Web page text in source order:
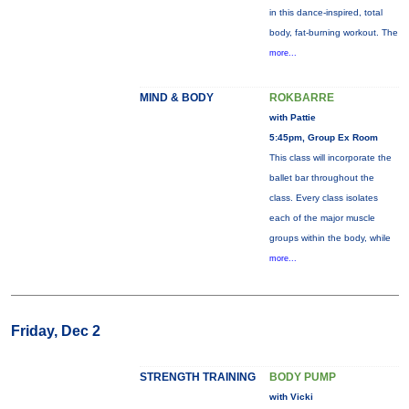
in this dance-inspired, total
body, fat-burning workout. The
more...
MIND & BODY ROKBARRE
with Pattie
5:45pm, Group Ex Room
This class will incorporate the
ballet bar throughout the
class. Every class isolates
each of the major muscle
groups within the body, while
more...
Friday, Dec 2
STRENGTH TRAINING BODY PUMP
with Vicki